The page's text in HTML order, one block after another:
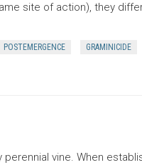
site of action), they
POSTEMERGENCE GRAMINICIDE
perennial vine. When